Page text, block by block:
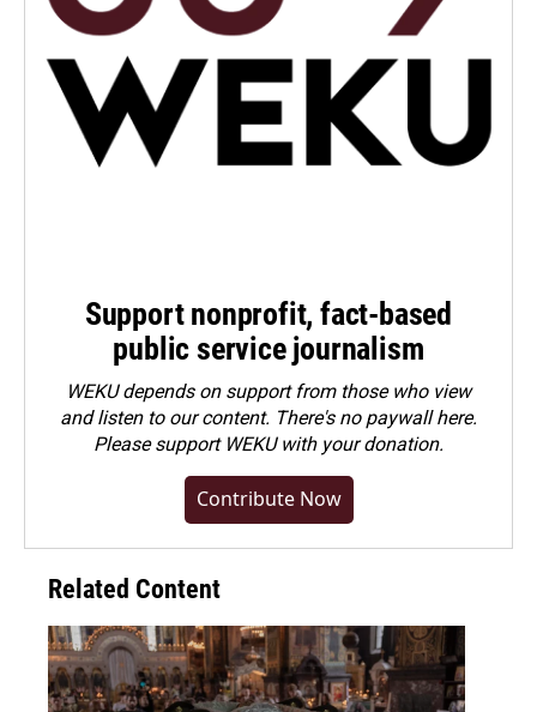
Support nonprofit, fact-based
public service journalism
WEKU depends on support from those who view
and listen to our content. There's no paywall here.
Pleasesupport WEKU with your donation.
Contribute Now
Related Content